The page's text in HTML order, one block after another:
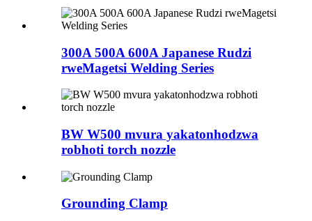
300A 500A 600A Japanese Rudzi
rweMagetsi Welding Series
BW W500 mvura yakatonhodzwa
robhoti torch nozzle
Grounding Clamp